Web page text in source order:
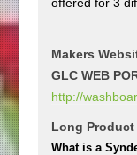
Makers
GLC WEB
http://
Long
What is a